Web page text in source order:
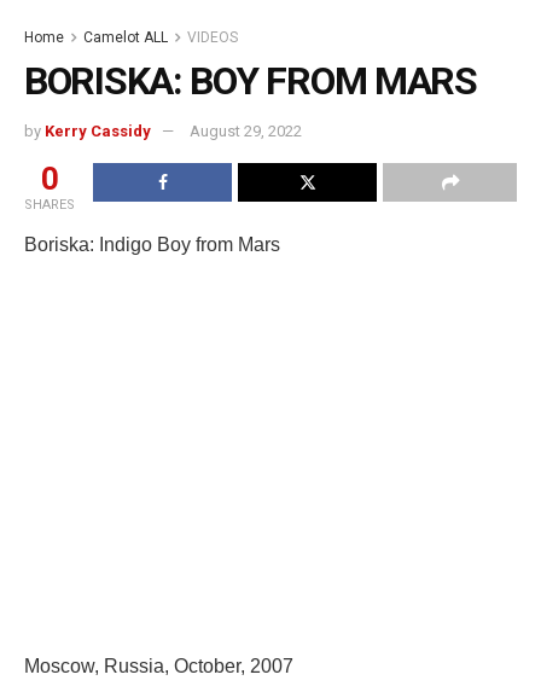
Home Camelot ALL VIDEOS
BORISKA: BOY FROM MARS
by Kerry Cassidy August 29, 2022
0
SHARES
Boriska: Indigo Boy from Mars
Moscow, Russia, October, 2007